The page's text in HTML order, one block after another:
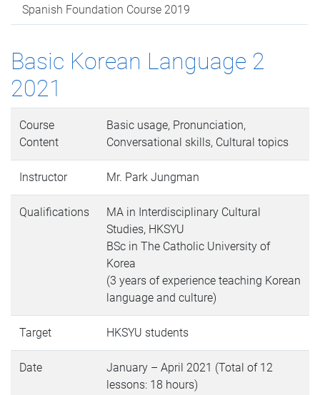
Spanish Foundation Course 2019
Basic Korean Language 2
2021
Course
Content
Basic usage, Pronunciation,
Conversational skills, Cultural topics
Instructor Mr. Park Jungman
Qualifications
MA in Interdisciplinary Cultural
Studies, HKSYU
BSc in The Catholic University of
Korea
(3 years of experience teaching Korean
language and culture)
Target HKSYU students
Date
January – April 2021 (Total of 12
lessons: 18 hours)